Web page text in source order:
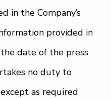
in the Company’s
provided in
date of the press
no duty to
as required